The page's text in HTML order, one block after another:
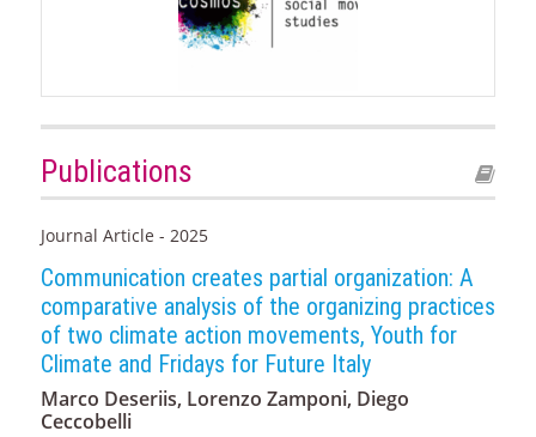
Publications
Journal Article - 2025
Communication creates partial organization: A
comparative analysis of the organizing practices
of two climate action movements, Youth for
Climate and Fridays for Future Italy
Marco Deseriis, Lorenzo Zamponi, Diego
Ceccobelli